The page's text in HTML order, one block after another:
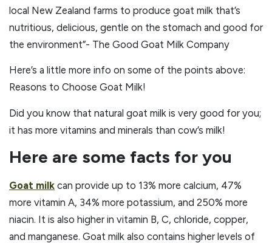
local New Zealand farms to produce goat milk that’s
nutritious, delicious, gentle on the stomach and good for
the environment”- The Good Goat Milk Company
Here’s a little more info on some of the points above:
Reasons to Choose Goat Milk!
Did you know that natural goat milk is very good for you;
it has more vitamins and minerals than cow’s milk!
Here are some facts for you
Goat milk can provide up to 13% more calcium, 47%
more vitamin A, 34% more potassium, and 250% more
niacin. It is also higher in vitamin B, C, chloride, copper,
and manganese. Goat milk also contains higher levels of